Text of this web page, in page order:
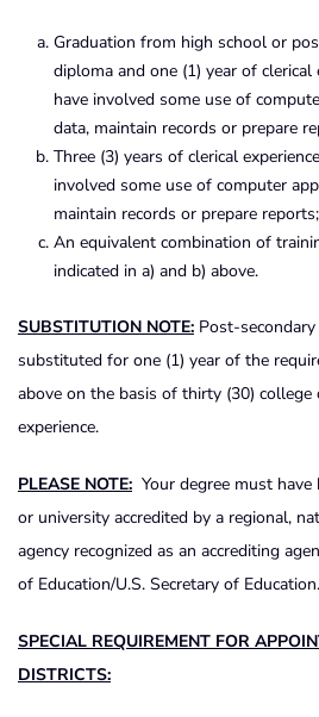
Graduation from high school or
diploma and one (1) year of
have involved some use of
data, maintain records or prepare
Three (3) years of clerical
involved some use of computer
maintain records or prepare
An equivalent combination of
indicated in a) and b) above.
SUBSTITUTION NOTE: Post-
substituted for one (1) year of the
above on the basis of thirty (30) college
experience.
PLEASE NOTE: Your degree must
or university accredited by a regional,
agency recognized as an accrediting
of Education/U.S. Secretary of Education.
SPECIAL REQUIREMENT FOR
DISTRICTS: